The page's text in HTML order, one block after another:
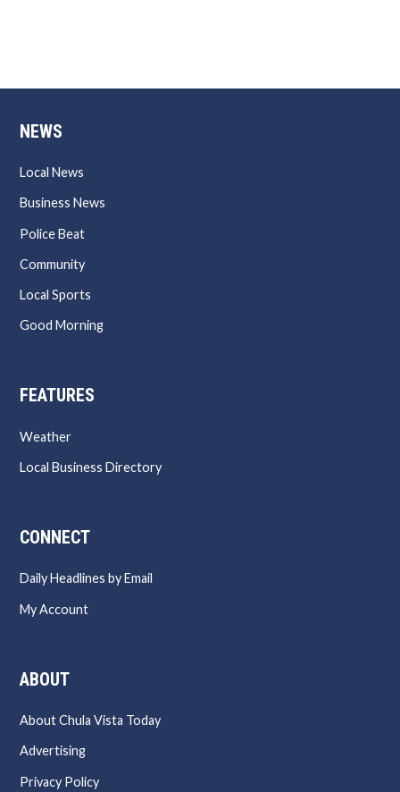
NEWS
Local News
Business News
Police Beat
Community
Local Sports
Good Morning
FEATURES
Weather
Local Business Directory
CONNECT
Daily Headlines by Email
My Account
ABOUT
About Chula Vista Today
Advertising
Privacy Policy